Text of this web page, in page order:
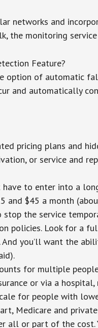
networks and
the monitoring
Feature?
option of automatic
and automatically
pricing plans and
or service and
have to enter into a
and $45 a month
stop the service
policies. Look for a
you’ll want the
for multiple
or via a
for people with
Medicare and
all or part of the